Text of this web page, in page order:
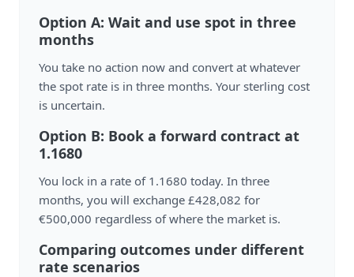
Option A: Wait and use spot in three
months
You take no action now and convert at whatever
the spot rate is in three months. Your sterling cost
is uncertain.
Option B: Book a forward contract at
1.1680
You lock in a rate of 1.1680 today. In three
months, you will exchange £428,082 for
€500,000 regardless of where the market is.
Comparing outcomes under different
rate scenarios